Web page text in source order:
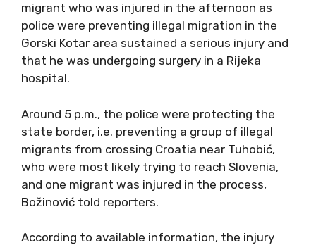
migrant who was injured in the afternoon as
police were preventing illegal migration in the
Gorski Kotar area sustained a serious injury and
that he was undergoing surgery in a Rijeka
hospital.
Around 5 p.m., the police were protecting the
state border, i.e. preventing a group of illegal
migrants from crossing Croatia near Tuhobić,
who were most likely trying to reach Slovenia,
and one migrant was injured in the process,
Božinović told reporters.
According to available information, the injury